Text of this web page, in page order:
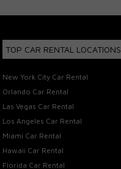
TOP CAR RENTAL LOCATIONS
New York City Car Rental
Orlando Car Rental
Las Vegas Car Rental
Los Angeles Car Rental
Miami Car Rental
Hawaii Car Rental
Florida Car Rental